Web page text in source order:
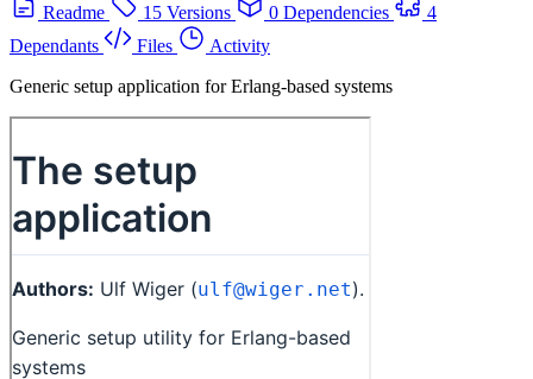
Readme
15 Versions 0 Dependencies
4
Dependants
Files
Activity
Generic setup application for Erlang-based systems